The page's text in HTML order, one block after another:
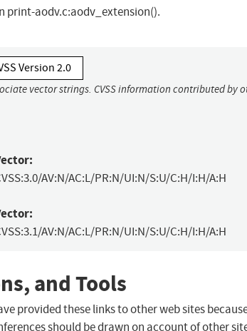
print-aodv.c:aodv_extension().
Version 2.0
vector strings. CVSS information contributed by
AV:N/AC:L/PR:N/UI:N/S:U/C:H/I:H/A:H
AV:N/AC:L/PR:N/UI:N/S:U/C:H/I:H/A:H
and Tools
provided these links to other web sites
should be drawn on account of other